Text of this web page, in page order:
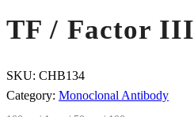
TF / Factor III
SKU: CHB134
Category: Monoclonal Antibody